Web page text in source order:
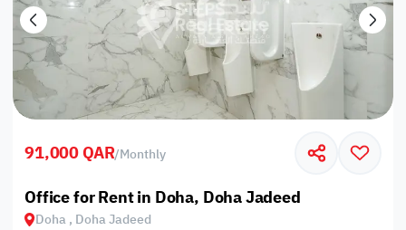
91,000 QAR/Monthly
Office for Rent in Doha, Doha Jadeed
Doha , Doha Jadeed